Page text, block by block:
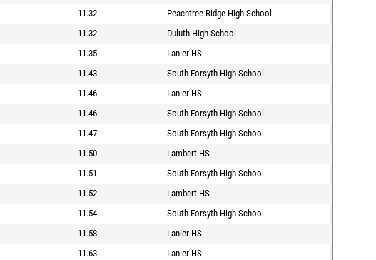
11.32
Peachtree Ridge High School
11.32
Duluth High School
11.35
Lanier HS
11.43
South Forsyth High School
11.46
Lanier HS
11.46
South Forsyth High School
11.47
South Forsyth High School
11.50
Lambert HS
11.51
South Forsyth High School
11.52
Lambert HS
11.54
South Forsyth High School
11.58
Lanier HS
11.63
Lanier HS